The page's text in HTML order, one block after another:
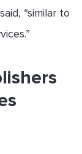
“similar to